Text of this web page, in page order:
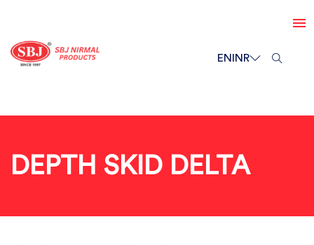
ENINR
DEPTH SKID DELTA